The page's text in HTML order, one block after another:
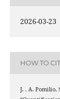
2026-03-23
HOW TO
J. . A. Pomilio,